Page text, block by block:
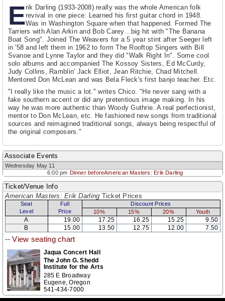
Erik Darling (1933-2008) really was the whole American folk
revival in one piece: Learned his first guitar chord in 1948.
Was in Washington Square when that happened. Formed The
Tarriers with Alan Arkin and Bob Carey…big hit with "The Banana
Boat Song". Joined The Weavers for a 5 year stint after Seeger left
in '58 and left them in 1962 to form The Rooftop Singers with Bill
Svanoe and Lynne Taylor and they did "Walk Right In". Some cool
solo albums and accompanied The Kossoy Sisters, Ed McCurdy,
Judy Collins, Ramblin' Jack Elliot, Jean Ritchie, Chad Mitchell.
Mentored Don McLean and was Bela Fleck's first banjo teacher. Etc.
"I really like the music a lot." writes Chico. "He never sang with a
fake southern accent or did any pretentious image making. In his
way he was more authentic than Woody Guthrie. A real perfectionist,
mentor to Don McLean, etc. He fashioned new songs from traditional
sources and reimagined traditional songs, always being respectful of
the original composers."
Associate Events
Wednesday May 11
6:00 pm Dinner beforeAmerican Masters: Erik Darling
Ticket/Venue Info
American Masters: Erik Darling Ticket Prices
Seat
Level
Full
Price
Discount Prices
10%
15% 20% Youth
A 19.00 17.25 16.25 15.25
9.50
B
15.00 13.50 12.75 12.00 7.50
--View seating chart
Jaqua Concert Hall
The John G. Shedd
Institute for the Arts
285 E Broadway
Eugene, Oregon
541-434-7000